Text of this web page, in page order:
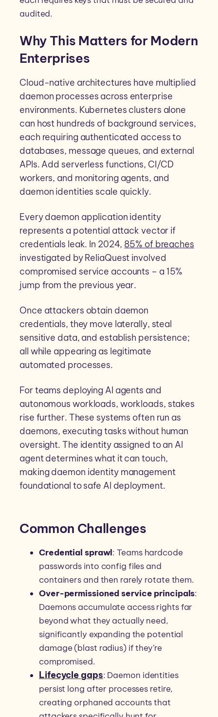
audited.
Why This Matters for Modern
Enterprises
Cloud-native architectures have multiplied
daemon processes across enterprise
environments. Kubernetes clusters alone
can host hundreds of background services,
each requiring authenticated access to
databases, message queues, and external
APIs. Add serverless functions, CI/CD
workers, and monitoring agents, and
daemon identities scale quickly.
Every daemon application identity
represents a potential attack vector if
credentials leak. In 2024, 85% of breaches
investigated by ReliaQuest involved
compromised service accounts – a 15%
jump from the previous year.
Once attackers obtain daemon
credentials, they move laterally, steal
sensitive data, and establish persistence;
all while appearing as legitimate
automated processes.
For teams deploying AI agents and
autonomous workloads, workloads, stakes
rise further. These systems often run as
daemons, executing tasks without human
oversight. The identity assigned to an AI
agent determines what it can touch,
making daemon identity management
foundational to safe AI deployment.
Common Challenges
Credential sprawl: Teams hardcode
passwords into config files and
containers and then rarely rotate them.
Over-permissioned service principals:
Daemons accumulate access rights far
beyond what they actually need,
significantly expanding the potential
damage (blast radius) if they’re
compromised.
Lifecycle gaps: Daemon identities
persist long after processes retire,
creating orphaned accounts that